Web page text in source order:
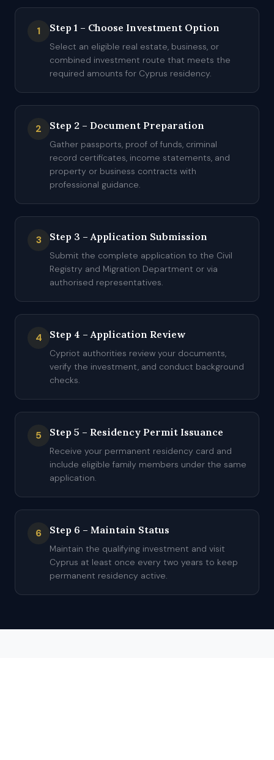
1 Step 1 – Choose Investment Option
Select an eligible real estate, business, or
combined investment route that meets the
required amounts for Cyprus residency.
2 Step 2 – Document Preparation
Gather passports, proof of funds, criminal
record certificates, income statements, and
property or business contracts with
professional guidance.
3 Step 3 – Application Submission
Submit the complete application to the Civil
Registry and Migration Department or via
authorised representatives.
4 Step 4 – Application Review
Cypriot authorities review your documents,
verify the investment, and conduct background
checks.
5 Step 5 – Residency Permit Issuance
Receive your permanent residency card and
include eligible family members under the same
application.
6 Step 6 – Maintain Status
Maintain the qualifying investment and visit
Cyprus at least once every two years to keep
permanent residency active.